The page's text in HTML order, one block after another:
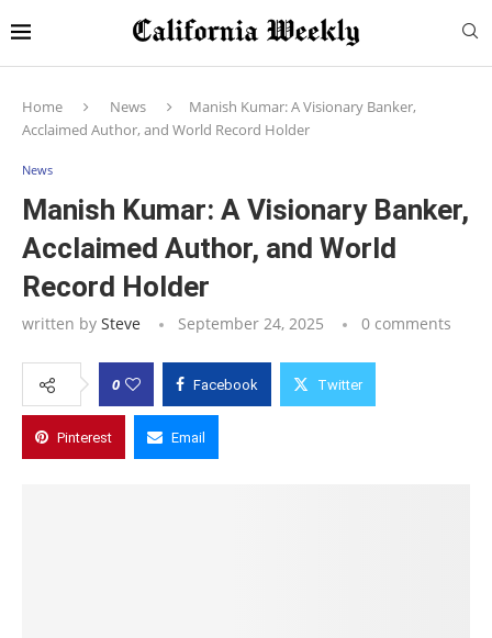
Home News
Manish Kumar: A Visionary Banker,
Acclaimed Author, and World Record Holder
News
Manish Kumar: A Visionary Banker,
Acclaimed Author, and World
Record Holder
written by Steve September 24, 2025 0 comments
0 Facebook Twitter
Pinterest Email